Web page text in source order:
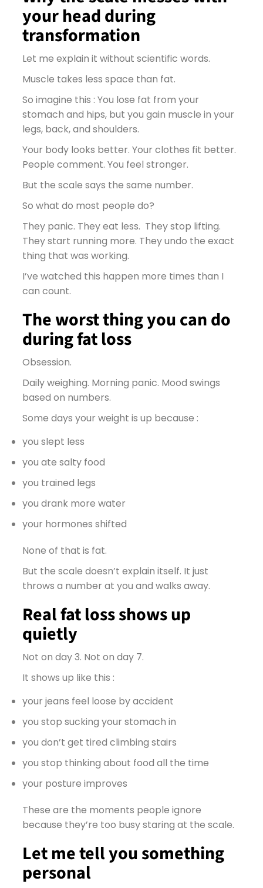
your head during
transformation
Let me explain it without scientific words.
Muscle takes less space than fat.
So imagine this : You lose fat from your
stomach and hips, but you gain muscle in your
legs, back, and shoulders.
Your body looks better. Your clothes fit better.
People comment. You feel stronger.
But the scale says the same number.
So what do most people do?
They panic. They eat less. They stop lifting.
They start running more. They undo the exact
thing that was working.
I’ve watched this happen more times than I
can count.
The worst thing you can do
during fat loss
Obsession.
Daily weighing. Morning panic. Mood swings
based on numbers.
Some days your weight is up because :
you slept less
you ate salty food
you trained legs
you drank more water
your hormones shifted
None of that is fat.
But the scale doesn’t explain itself. It just
throws a number at you and walks away.
Real fat loss shows up
quietly
Not on day 3. Not on day 7.
It shows up like this :
your jeans feel loose by accident
you stop sucking your stomach in
you don’t get tired climbing stairs
you stop thinking about food all the time
your posture improves
These are the moments people ignore
because they’re too busy staring at the scale.
Let me tell you something
personal